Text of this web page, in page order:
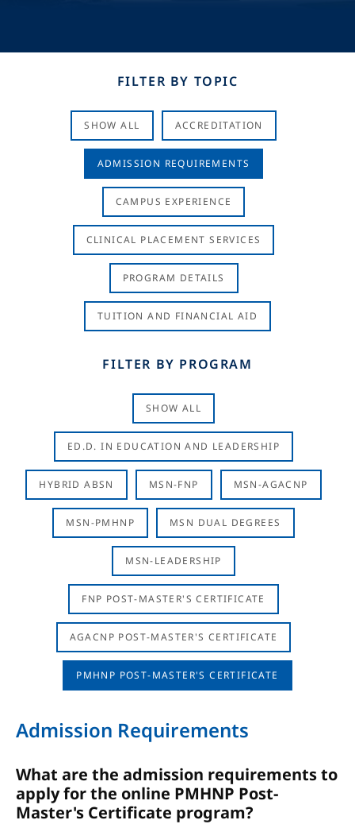
FILTER BY TOPIC
SHOW ALL ACCREDITATION
ADMISSION REQUIREMENTS
CAMPUS EXPERIENCE
CLINICAL PLACEMENT SERVICES
PROGRAM DETAILS
TUITION AND FINANCIAL AID
FILTER BY PROGRAM
SHOW ALL
ED.D. IN EDUCATION AND LEADERSHIP
HYBRID ABSN MSN-FNP MSN-AGACNP
MSN-PMHNP MSN DUAL DEGREES
MSN-LEADERSHIP
FNP POST-MASTER'S CERTIFICATE
AGACNP POST-MASTER'S CERTIFICATE
PMHNP POST-MASTER'S CERTIFICATE
Admission Requirements
What are the admission requirements to
apply for the online PMHNP Post-
Master's Certificate program?